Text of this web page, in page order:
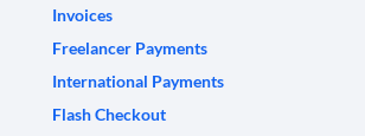
Invoices
Freelancer Payments
International Payments
Flash Checkout